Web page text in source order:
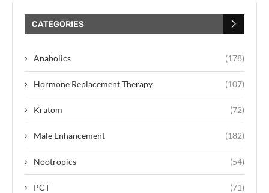
CATEGORIES
Anabolics (178)
Hormone Replacement Therapy (107)
Kratom (72)
Male Enhancement (182)
Nootropics (54)
PCT (71)